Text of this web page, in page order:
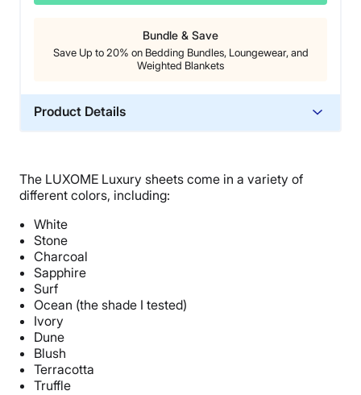
Bundle & Save
Save Up to 20% on Bedding Bundles, Loungewear, and
Weighted Blankets
Product Details
Trial Period
Available
Return Policy
The LUXOME Luxury sheets come in a variety of
different colors, including:
White
Stone
Charcoal
Sapphire
Surf
Ocean (the shade I tested)
Ivory
Dune
Blush
Terracotta
Truffle